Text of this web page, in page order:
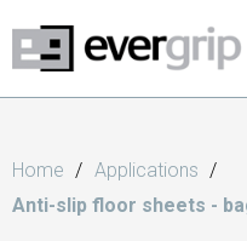
Home
Applications
Anti-slip floor sheets -